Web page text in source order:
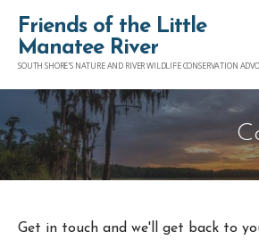
p
o
c
Friends of the Little
Manatee River
SOUTH SHORE'S NATURE AND RIVER WILDLIFE CONSERVATION
Get in touch and we'll get back to